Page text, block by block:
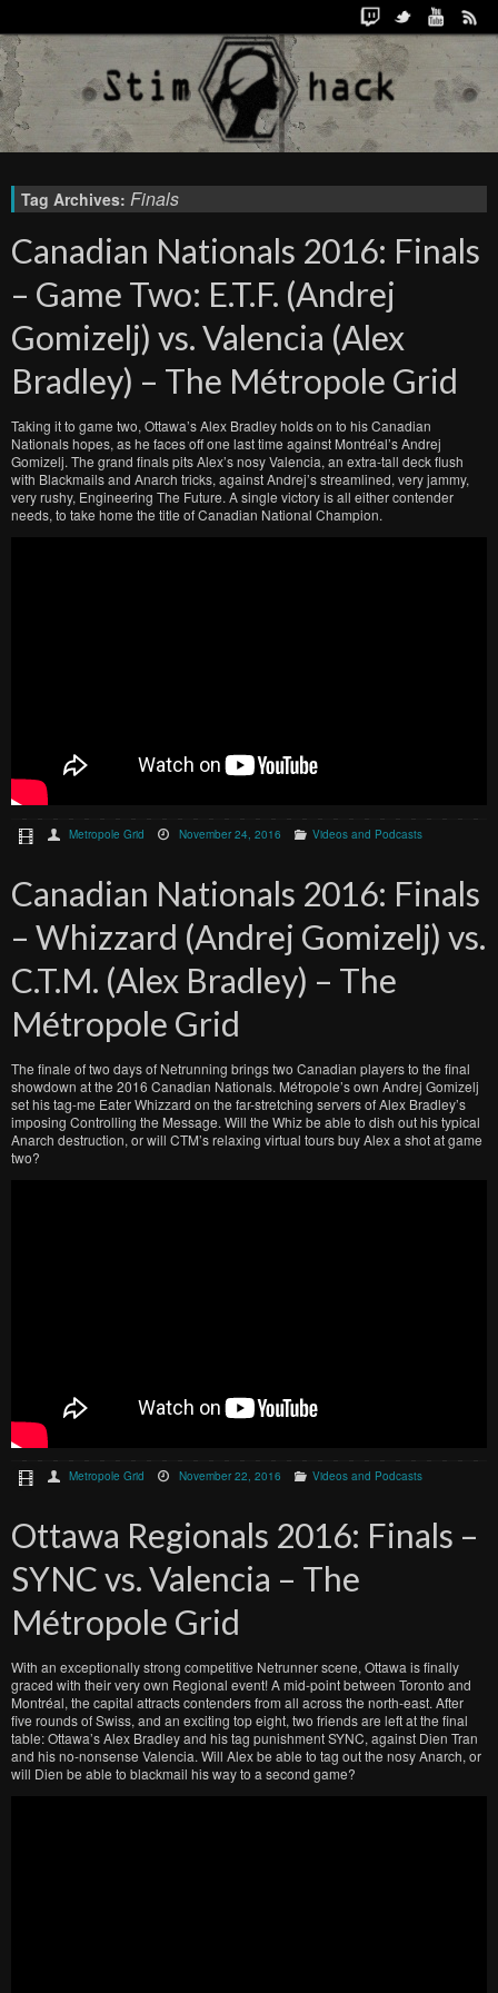
Tag Archives: Finals
Canadian Nationals 2016: Finals
– Game Two: E.T.F. (Andrej
Gomizelj) vs. Valencia (Alex
Bradley) – The Métropole Grid
Taking it to game two, Ottawa’s Alex Bradley holds on to his Canadian
Nationals hopes, as he faces off one last time against Montréal’s Andrej
Gomizelj. The grand finals pits Alex’s nosy Valencia, an extra-tall deck flush
with Blackmails and Anarch tricks, against Andrej’s streamlined, very jammy,
very rushy, Engineering The Future. A single victory is all either contender
needs, to take home the title of Canadian National Champion.
Metropole Grid November 24, 2016 Videos and Podcasts
Canadian Nationals 2016: Finals
– Whizzard (Andrej Gomizelj) vs.
C.T.M. (Alex Bradley) – The
Métropole Grid
The finale of two days of Netrunning brings two Canadian players to the final
showdown at the 2016 Canadian Nationals. Métropole’s own Andrej Gomizelj
set his tag-me Eater Whizzard on the far-stretching servers of Alex Bradley’s
imposing Controlling the Message. Will the Whiz be able to dish out his typical
Anarch destruction, or will CTM’s relaxing virtual tours buy Alex a shot at game
two?
Metropole Grid November 22, 2016 Videos and Podcasts
Ottawa Regionals 2016: Finals –
SYNC vs. Valencia – The
Métropole Grid
With an exceptionally strong competitive Netrunner scene, Ottawa is finally
graced with their very own Regional event! A mid-point between Toronto and
Montréal, the capital attracts contenders from all across the north-east. After
five rounds of Swiss, and an exciting top eight, two friends are left at the final
table: Ottawa’s Alex Bradley and his tag punishment SYNC, against Dien Tran
and his no-nonsense Valencia. Will Alex be able to tag out the nosy Anarch, or
will Dien be able to blackmail his way to a second game?